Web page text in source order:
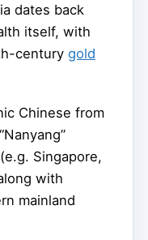
dates back
itself, with
century gold
Chinese from
Singapore,
with
mainland